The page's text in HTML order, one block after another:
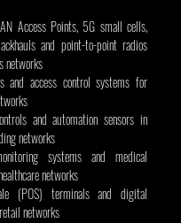
Access Points, 5G small cells,
and point-to-point radios
networks
and access control systems for
and automation sensors in
networks
systems and medical
networks
(POS) terminals and digital
networks